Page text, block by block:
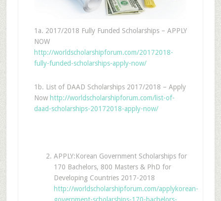
1a. 2017/2018 Fully Funded Scholarships – APPLY
NOW
http://worldscholarshipforum.com/20172018-
fully-funded-scholarships-apply-now/
1b. List of DAAD Scholarships 2017/2018 – Apply
Now http://worldscholarshipforum.com/list-of-
daad-scholarships-20172018-apply-now/
APPLY:Korean Government Scholarships for
170 Bachelors, 800 Masters & PhD for
Developing Countries 2017-2018
http://worldscholarshipforum.com/applykorean-
government-scholarships-170-bachelors-